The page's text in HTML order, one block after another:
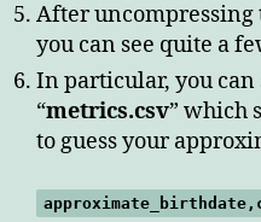
After uncompressing
you can see quite a
In particular, you can
“metrics.csv” which
to guess your